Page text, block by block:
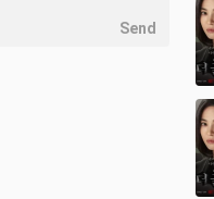
Send